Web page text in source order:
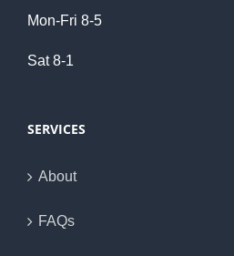
Mon-Fri 8-5
Sat 8-1
SERVICES
About
FAQs